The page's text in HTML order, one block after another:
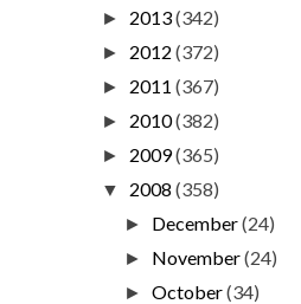
► 2013(342)
► 2012 (372)
► 2011 (367)
► 2010(382)
► 2009(365)
▼ 2008 (358)
► December(24)
► November(24)
►October(34)